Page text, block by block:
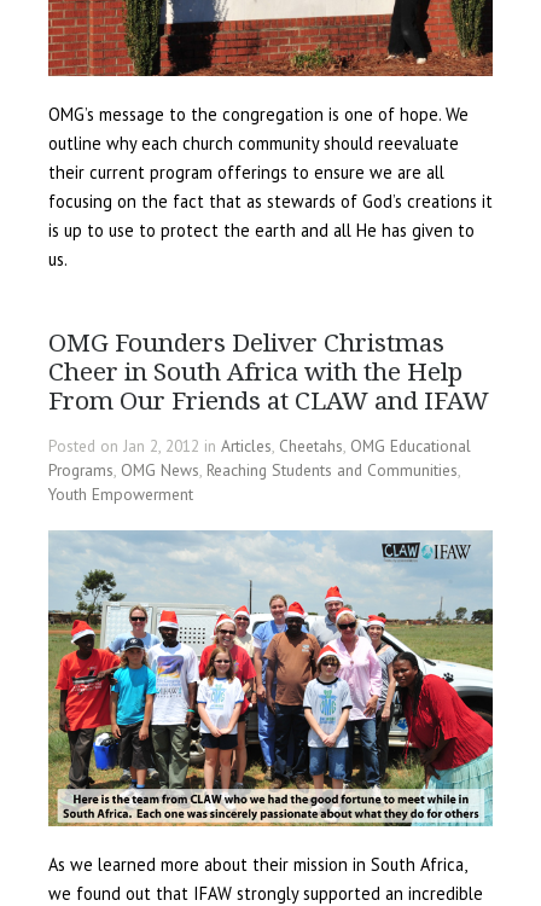
OMG’s message to the congregation is one of hope. We
outline why each church community should reevaluate
their current program offerings to ensure we are all
focusing on the fact that as stewards of God’s creations it
is up to use to protect the earth and all He has given to
us.
OMG Founders Deliver Christmas
Cheer in South Africa with the Help
From Our Friends at CLAW and IFAW
Posted on Jan 2, 2012 in Articles, Cheetahs, OMG Educational
Programs, OMG News, Reaching Students and Communities,
Youth Empowerment
As we learned more about their mission in South Africa,
we found out that IFAW strongly supported an incredible